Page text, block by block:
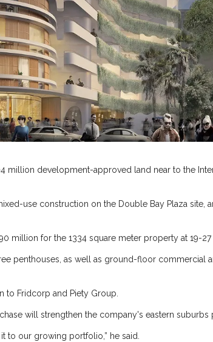
million development-approved land near to the
use construction on the Double Bay Plaza site,
million for the 1334 square meter property at 19-27
penthouses, as well as ground-floor commercial
to Fridcorp and Piety Group.
will strengthen the company's eastern suburbs
to our growing portfolio,” he said.